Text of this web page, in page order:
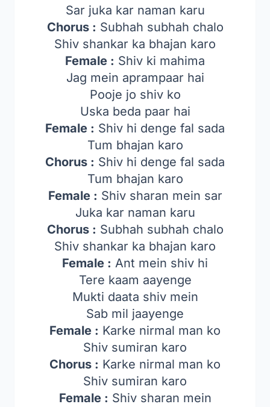
Sar juka kar naman karu
Chorus : Subhah subhah chalo
Shiv shankar ka bhajan karo
Female : Shiv ki mahima
Jag mein aprampaar hai
Pooje jo shiv ko
Uska beda paar hai
Female : Shiv hi denge fal sada
Tum bhajan karo
Chorus : Shiv hi denge fal sada
Tum bhajan karo
Female : Shiv sharan mein sar
Juka kar naman karu
Chorus : Subhah subhah chalo
Shiv shankar ka bhajan karo
Female : Ant mein shiv hi
Tere kaam aayenge
Mukti daata shiv mein
Sab mil jaayenge
Female : Karke nirmal man ko
Shiv sumiran karo
Chorus : Karke nirmal man ko
Shiv sumiran karo
Female : Shiv sharan mein